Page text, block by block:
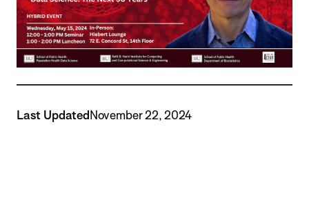
Last UpdatedNovember 22, 2024